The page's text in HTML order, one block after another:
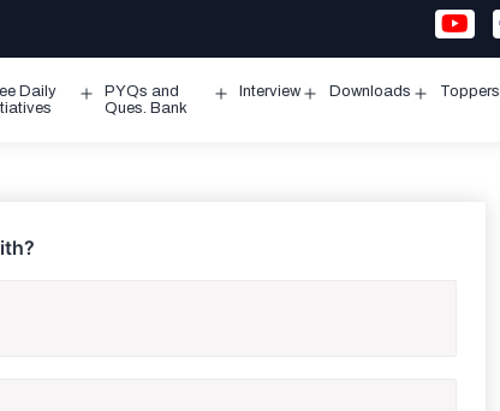
Daily
Open
PYQs and
Ques. Bank
Interview Downloads Toppers